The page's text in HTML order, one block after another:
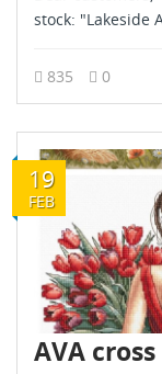
stock: "Lakeside
835 0
19
FEB